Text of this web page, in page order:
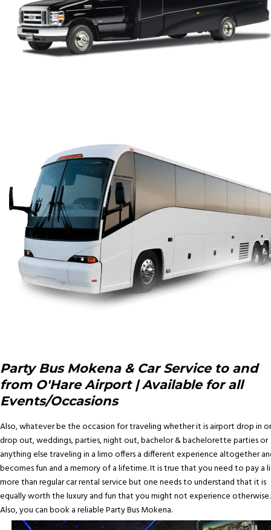
Party Bus Mokena & Car Service to and
from O'Hare Airport | Available for all
Events/Occasions
Also, whatever be the occasion for traveling whether it is airport drop in or
drop out, weddings, parties, night out, bachelor & bachelorette parties or
anything else traveling in a limo offers a different experience altogether
becomes fun and a memory of a lifetime. It is true that you need to pay a
more than regular car rental service but one needs to understand that it is
equally worth the luxury and fun that you might not experience otherwise.
Also, you can book a reliable Party Bus Mokena.